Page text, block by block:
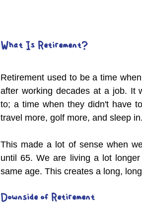
What Is Retirement?
Retirement used to be a time
after working decades at a job. It
to; a time when they didn't have
travel more, golf more, and sleep in.
This made a lot of sense when
until 65. We are living a lot
same age. This creates a long,
Downside of Retirement